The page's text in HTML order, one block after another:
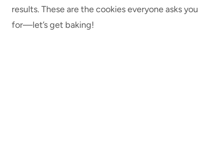
results. These are the cookies everyone asks you
for—let’s get baking!